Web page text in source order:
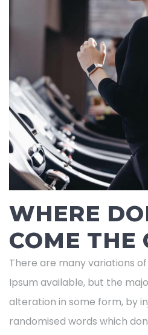
WHERE
COME THE
There are many variations
Ipsum available, but the
alteration in some form, by
randomised words which